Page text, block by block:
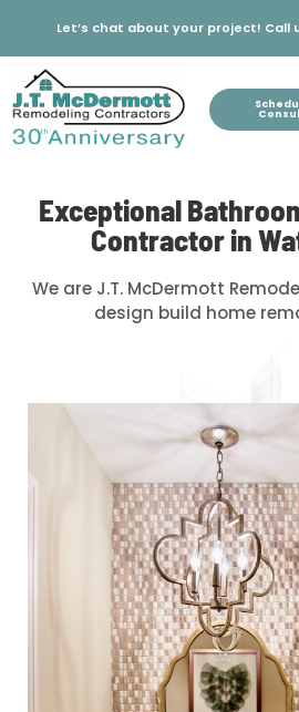
Let’s chat about your project! Call
Exceptional
Contractor in
We are J.T. McDermott
design build home